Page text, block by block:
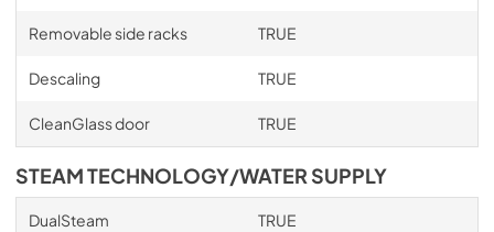
Removable side racks TRUE
Descaling TRUE
CleanGlass door TRUE
STEAM TECHNOLOGY/WATER SUPPLY
DualSteam TRUE